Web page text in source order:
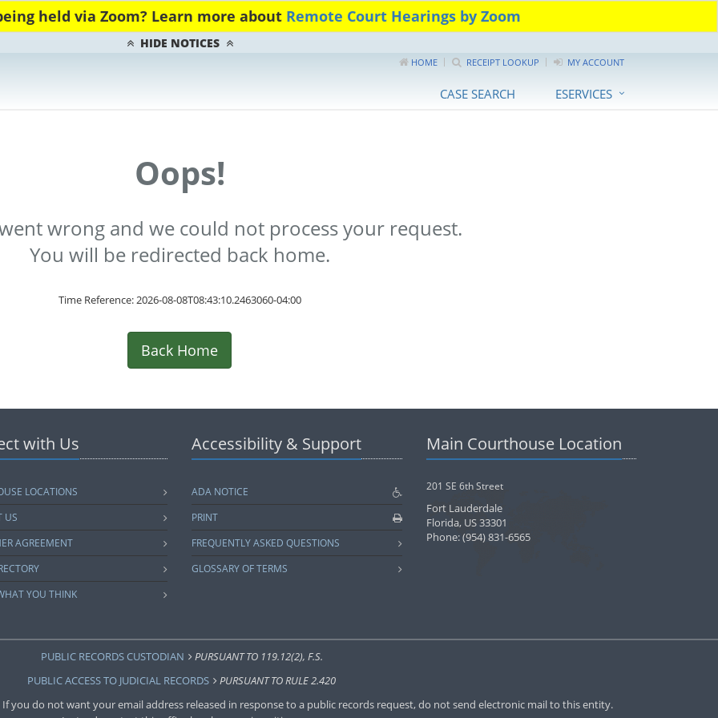
held via Zoom? Learn more about Remote Court Hearings by Zoom
HIDE NOTICES
HOME RECEIPT LOOKUP MY ACCOUNT
CASE SEARCH ESERVICES
Oops!
wrong and we could not process your request.
You will be redirected back home.
Time Reference: 2026-08-08T08:43:10.2463060-04:00
Back Home
with Us
LOCATIONS
US
AGREEMENT
YOU THINK
Accessibility & Support
ADA NOTICE
PRINT
FREQUENTLY ASKED QUESTIONS
GLOSSARY OF TERMS
Main Courthouse Location
201 SE 6th Street
Fort Lauderdale
Florida, US 33301
Phone: (954) 831-6565
PUBLIC RECORDS CUSTODIAN
PURSUANT TO 119.12(2), F.S.
PUBLIC ACCESS TO JUDICIAL RECORDS
PURSUANT TO RULE 2.420
you do not want your email address released in response to a public records request, do not send electronic mail to this entity.